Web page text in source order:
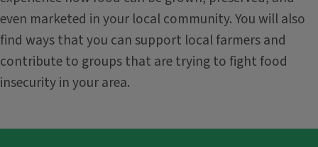
even marketed in your local community. You will also
find ways that you can support local farmers and
contribute to groups that are trying to fight food
insecurity in your area.